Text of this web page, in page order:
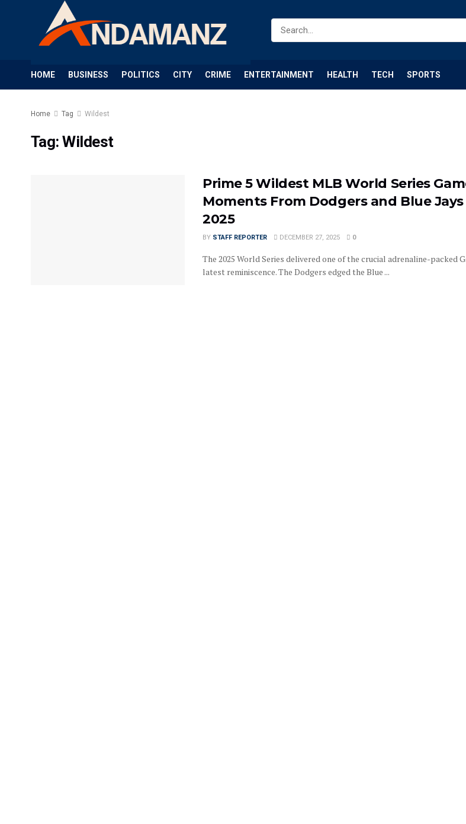
HOME BUSINESS POLITICS CITY CRIME ENTERTAINMENT HEALTH TECH SPORTS
Home Tag Wildest
Tag:Wildest
Prime 5 Wildest MLB World Series
Moments From Dodgers and Blue Jays
2025
BY STAFF REPORTER DECEMBER 27, 2025 0
The 2025 World Series delivered one of the crucial adrenaline-packed
latest reminiscence. The Dodgers edged the Blue ...